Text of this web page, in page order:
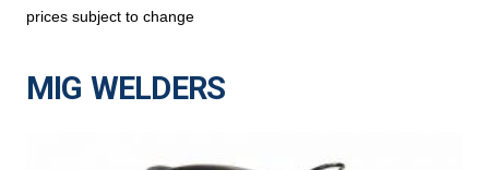
prices subject to change
MIG WELDERS